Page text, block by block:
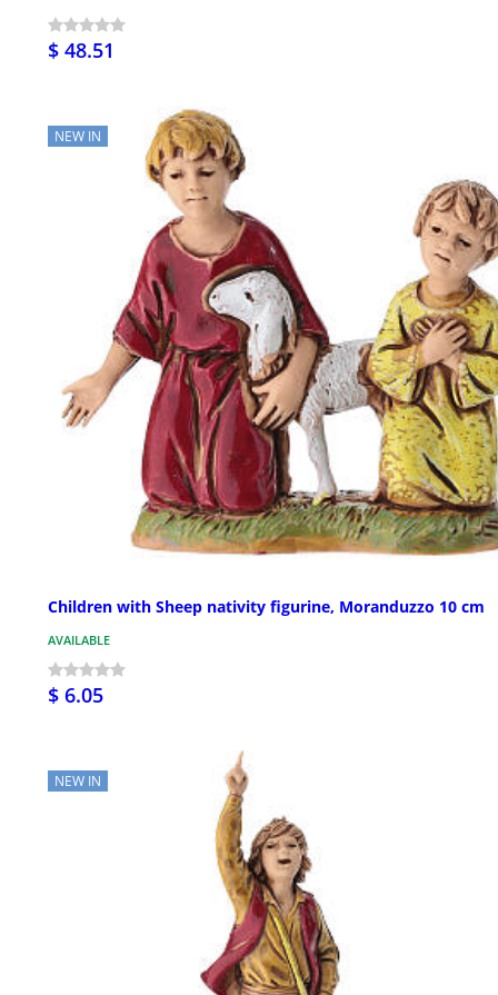
$ 48.51
NEW IN
Children with Sheep nativity figurine, Moranduzzo 10 cm
AVAILABLE
$ 6.05
NEW IN